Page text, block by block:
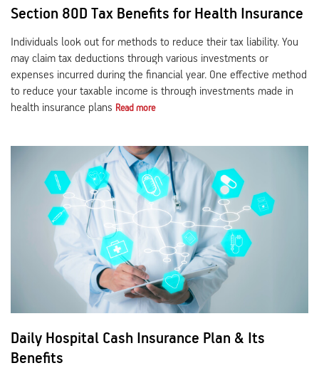
Section 80D Tax Benefits for Health Insurance
Individuals look out for methods to reduce their tax liability. You
may claim tax deductions through various investments or
expenses incurred during the financial year. One effective method
to reduce your taxable income is through investments made in
health insurance plans Read more
Daily Hospital Cash Insurance Plan & Its
Benefits